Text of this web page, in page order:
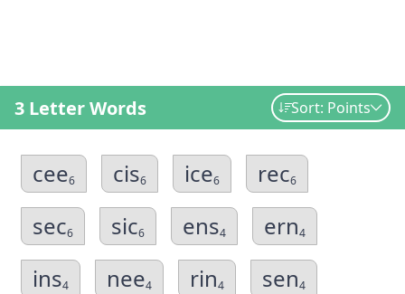
3 Letter Words Sort: Points
cee6 cis6 ice6 rec6
sec6 sic6 ens4 ern4
ins4 nee4 rin4 sen4